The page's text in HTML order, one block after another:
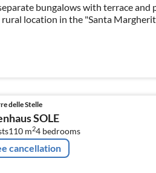
bungalows with terrace and
location in the "Santa
delle Stelle
SOLE
110 m24 bedrooms
cancellation